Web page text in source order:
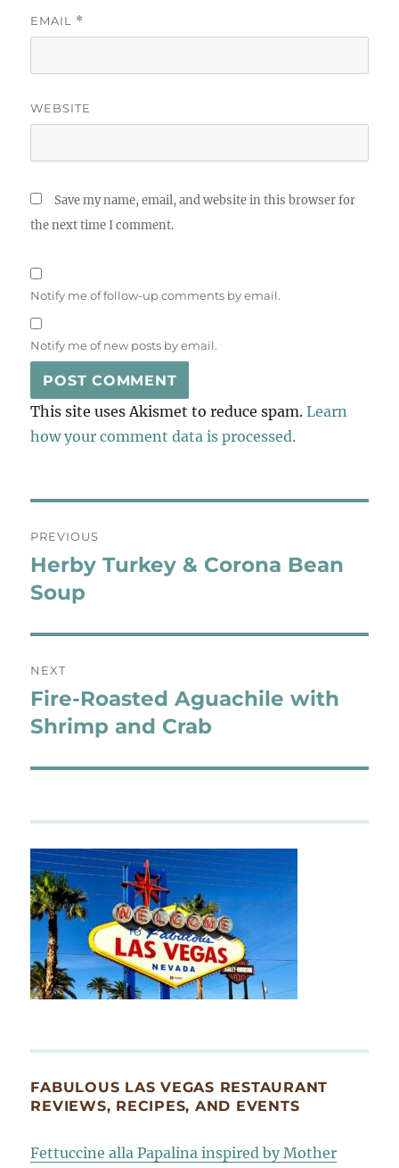
EMAIL *
WEBSITE
Save my name, email, and website in this browser for
the next time I comment.
Notify me of follow-up comments by email.
Notify me of new posts by email.
This site uses Akismet to reduce spam.Learn
how your comment data is processed.
navigation
PREVIOUS
Previous
post:
Herby Turkey & Corona Bean
Soup
NEXT
Next
post:
Fire-Roasted Aguachile with
Shrimp and Crab
FABULOUS LAS VEGAS RESTAURANT
REVIEWS, RECIPES, AND EVENTS
Fettuccine alla Papalina inspired by Mother